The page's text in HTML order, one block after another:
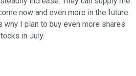
now and even more in the future.
why I plan to buy even more shares
in July.